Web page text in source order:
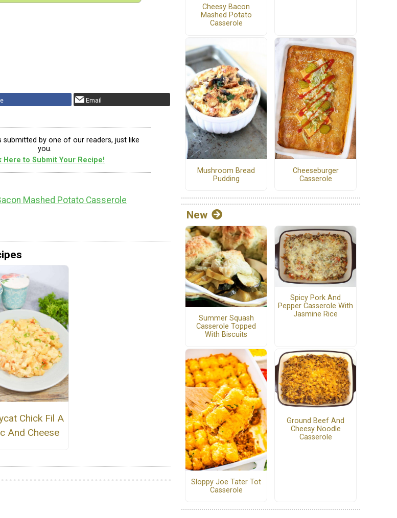
Email
submitted by one of our readers, just like
you.
Here to Submit Your Recipe!
Mashed Potato Casserole
Chick Fil A
And Cheese
Cheesy Bacon
Mashed Potato
Casserole
Mushroom Bread
Pudding
Cheeseburger
Casserole
New
Summer Squash
Casserole Topped
With Biscuits
Spicy Pork And
Pepper Casserole With
Jasmine Rice
Sloppy Joe Tater Tot
Casserole
Ground Beef And
Cheesy Noodle
Casserole